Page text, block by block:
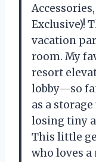
Exclusive)!
vacation
room. My
resort
lobby—so
as a
losing tiny
This little
who loves a